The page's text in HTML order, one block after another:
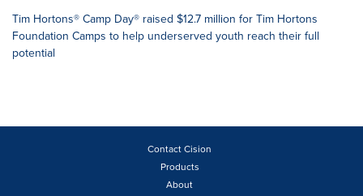
Tim Hortons® Camp Day® raised $12.7 million for Tim Hortons
Foundation Camps to help underserved youth reach their full
potential
Contact Cision
Products
About